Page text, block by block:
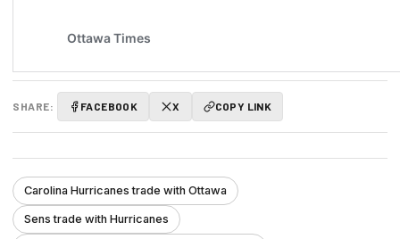
SHARE: FACEBOOK X COPY LINK
Carolina Hurricanes trade with Ottawa
Sens trade with Hurricanes